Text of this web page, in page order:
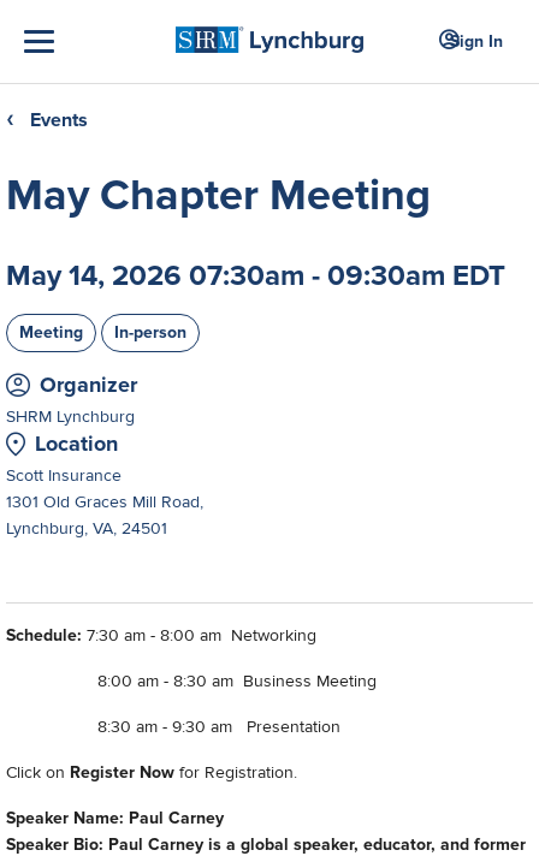
Sign In
❮ Events
May Chapter Meeting
May 14, 2026 07:30am - 09:30am EDT
Meeting In-person
Organizer
SHRM Lynchburg
Location
Scott Insurance
1301 Old Graces Mill Road,
Lynchburg, VA, 24501
Schedule: 7:30 am - 8:00 am Networking
8:00 am - 8:30 am Business Meeting
8:30 am - 9:30 am Presentation
Click on Register Now for Registration.
Speaker Name: Paul Carney
Speaker Bio: Paul Carney is a global speaker, educator, and former